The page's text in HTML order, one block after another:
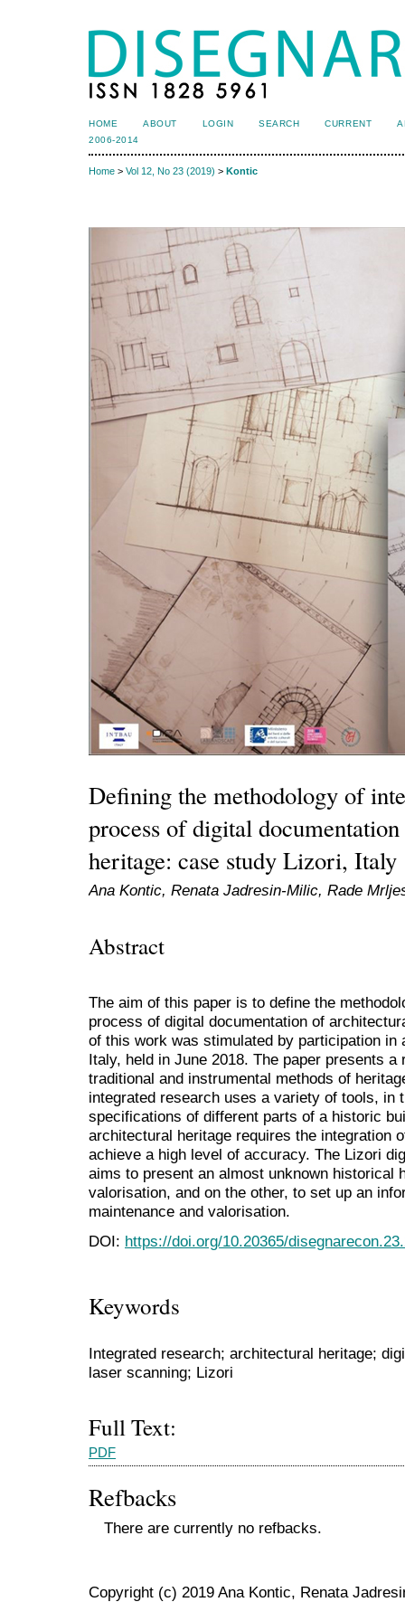
HOME ABOUT LOGIN SEARCH CURRENT
2006-2014
Home > Vol 12, No 23 (2019) > Kontic
Defining the methodology of
process of digital
heritage: case study Lizori, Italy
Ana Kontic, Renata Jadresin-Milic, Rade
Abstract
The aim of this paper is to define the
process of digital documentation of
of this work was stimulated by participation
Italy, held in June 2018. The paper presents
traditional and instrumental methods of
integrated research uses a variety of tools, in
specifications of different parts of a historic
architectural heritage requires the integration
achieve a high level of accuracy. The Lizori
aims to present an almost unknown historical
valorisation, and on the other, to set up an
maintenance and valorisation.
DOI: https://doi.org/10.20365/
Keywords
Integrated research; architectural heritage;
laser scanning; Lizori
Full Text:
PDF
Refbacks
There are currently no refbacks.
Copyright (c) 2019 Ana Kontic, Renata